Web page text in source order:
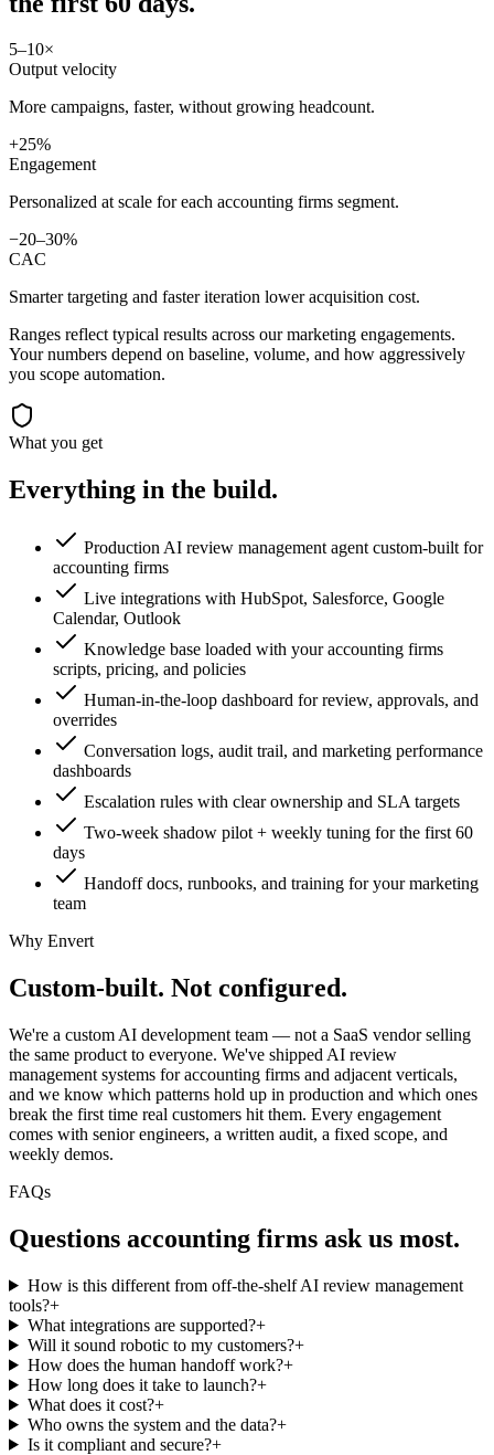
5–10×
Output velocity
More campaigns, faster, without growing headcount.
+25%
Engagement
Personalized at scale for each accounting firms segment.
−20–30%
CAC
Smarter targeting and faster iteration lower acquisition cost.
Ranges reflect typical results across ourmarketing engagements.
Your numbers depend on baseline, volume, and how aggressively
you scope automation.
What you get
Everything in the build.
Production AI review management agent custom-built for
accounting firms
Live integrations with HubSpot, Salesforce, Google
Calendar, Outlook
Knowledge base loaded with your accounting firms
scripts, pricing, and policies
Human-in-the-loop dashboard for review, approvals, and
overrides
Conversation logs, audit trail, and marketing performance
dashboards
Escalation rules with clear ownership and SLA targets
Two-week shadow pilot + weekly tuning for the first 60
days
Handoff docs, runbooks, and training for your marketing
team
Why Envert
Custom-built. Not configured.
We're a custom AI development team — not a SaaS vendor selling
the same product to everyone. We've shipped AI review
management systems for accounting firms and adjacent verticals,
and we know which patterns hold up in production and which ones
break the first time real customers hit them. Every engagement
comes with senior engineers, a written audit, a fixed scope, and
weekly demos.
FAQs
Questions accounting firms ask us most.
How is this different from off-the-shelf AI review management
tools?+
What integrations are supported?+
Will it sound robotic to my customers?+
How does the human handoff work?+
How long does it take to launch?+
What does it cost?+
Who owns the system and the data?+
Is it compliant and secure?+